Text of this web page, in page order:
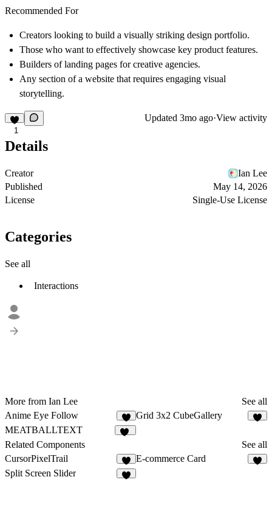
Recommended For
Creators looking to build a visually striking design portfolio.
Those who want to effectively showcase key product features.
Builders of landing pages for creative agencies.
Any section of a website that requires engaging visual
storytelling.
1
Updated 3mo ago·View activity
Details
Creator
Ian Lee
Published
May 14, 2026
License
Single-Use License
Categories
See all
Interactions
More from Ian Lee
See all
Anime Eye Follow
2
Grid 3x2 CubeGallery
MEATBALLTEXT
Related Components
See all
CursorPixelTrail
2
E-commerce Card
Split Screen Slider